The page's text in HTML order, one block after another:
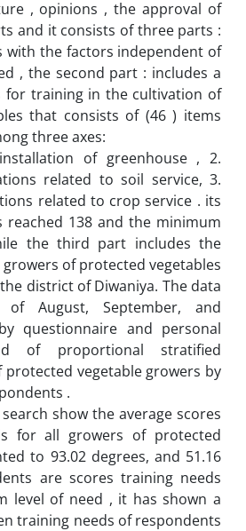
, opinions , the approval of
and it consists of three parts :
with the factors independent of
, the second part : includes a
for training in the cultivation of
that consists of (46 ) items
three axes:
of greenhouse , 2.
related to soil service, 3.
related to crop service . its
reached 138 and the minimum
the third part includes the
of protected vegetables
district of Diwaniya. The data
of August, September, and
questionnaire and personal
of proportional stratified
vegetable growers by
.
show the average scores
for all growers of protected
to 93.02 degrees, and 51.16
are scores training needs
level of need , it has shown a
training needs of respondents